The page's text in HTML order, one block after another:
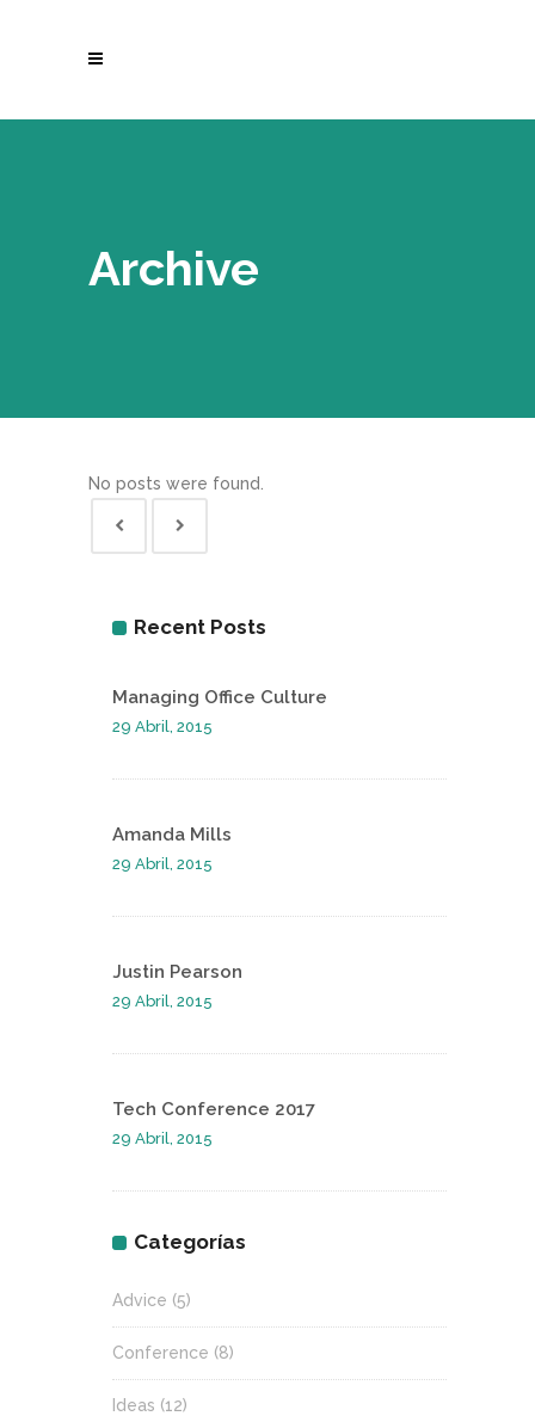
Archive
No posts were found.
Recent Posts
Managing Office Culture
29 Abril, 2015
Amanda Mills
29 Abril, 2015
Justin Pearson
29 Abril, 2015
Tech Conference 2017
29 Abril, 2015
Categorías
Advice (5)
Conference (8)
Ideas (12)